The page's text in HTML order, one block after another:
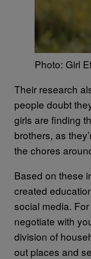
Photo: Girl
Their research
people doubt
girls are finding
brothers, as
the chores
Based on these
created
social media.
negotiate with
division of
out places and